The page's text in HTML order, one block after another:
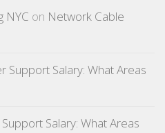
NYC on Network Cable
Support Salary: What Areas
Salary: What Areas